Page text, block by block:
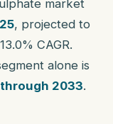
market
, projected to
CAGR.
alone is
through 2033.